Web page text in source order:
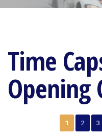
Time
Opening
1 2 3